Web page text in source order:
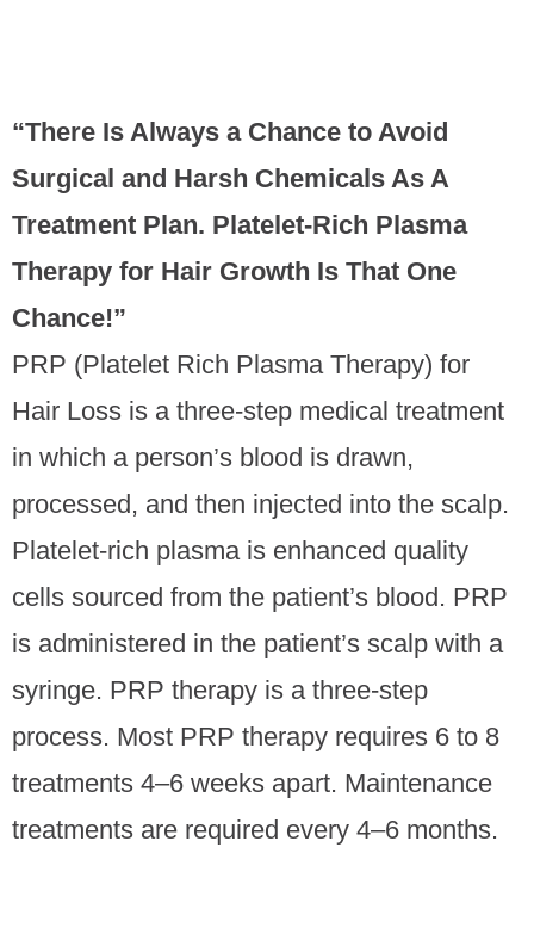
“There Is Always a Chance to Avoid
Surgical and Harsh Chemicals As A
Treatment Plan. Platelet-Rich Plasma
Therapy for Hair Growth Is That One
Chance!”
PRP (Platelet Rich Plasma Therapy) for
Hair Loss is a three-step medical treatment
in which a person’s blood is drawn,
processed, and then injected into the scalp.
Platelet-rich plasma is enhanced quality
cells sourced from the patient’s blood. PRP
is administered in the patient’s scalp with a
syringe. PRP therapy is a three-step
process. Most PRP therapy requires 6 to 8
treatments 4–6 weeks apart. Maintenance
treatments are required every 4–6 months.